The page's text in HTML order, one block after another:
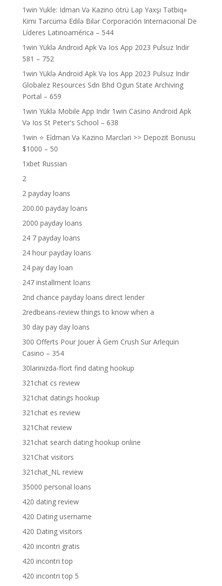
1win Yukle: Idman Və Kazino ötrü Lap Yaxşı Tətbiq»
Kimi Tərcümə Edilə Bilər Corporación Internacional De
Líderes Latinoamérica – 544
1win Yüklə Android Apk Və Ios App 2023 Pulsuz Indir
581 – 752
1win Yüklə Android Apk Və Ios App 2023 Pulsuz Indir
Globalez Resources Sdn Bhd Ogun State Archiving
Portal – 659
1win Yüklə Mobile App Indir 1win Casino Android Apk
Və Ios St Peter's School – 638
1win ⭐ Ei̇dman Və Kazino Mərcləri >> Depozit Bonusu
$1000 – 50
1xbet Russian
2
2 payday loans
200.00 payday loans
2000 payday loans
24 7 payday loans
24 hour payday loans
24 pay day loan
247 installment loans
2nd chance payday loans direct lender
2redbeans-review things to know when a
30 day pay day loans
300 Offerts Pour Jouer À Gem Crush Sur Arlequin
Casino – 354
30larinizda-flort find dating hookup
321chat cs review
321chat datings hookup
321chat es review
321Chat review
321chat search dating hookup online
321Chat visitors
321chat_NL review
35000 personal loans
420 dating review
420 Dating username
420 Dating visitors
420 incontri gratis
420 incontri top
420 incontri top 5